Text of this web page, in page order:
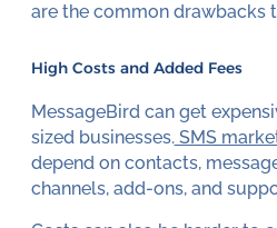
are the common drawbacks
High Costs and Added Fees
MessageBird can get
sized businesses.SMS
depend on contacts,
channels, add-ons, and